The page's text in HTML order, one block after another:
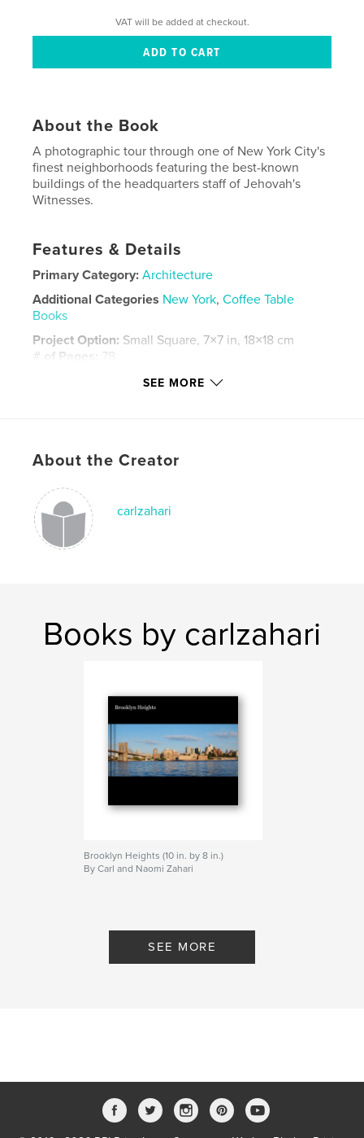
VAT will be added at checkout.
About the Book
A photographic tour through one of New York City's
finest neighborhoods featuring the best-known
buildings of the headquarters staff of Jehovah's
Witnesses.
Features & Details
Primary Category: Architecture
Additional Categories New York,Coffee Table
Books
Project Option: Small Square, 7×7 in, 18×18 cm
# of Pages: 78
Oct 10, 2009
Office , Jehovah
Watchtower
SEE MORE
About the Creator
carlzahari
Books by carlzahari
Brooklyn Heights (10 in. by 8 in.)
By Carl and Naomi Zahari
SEE MORE